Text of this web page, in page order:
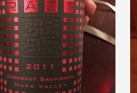
Classic Napa
Tawny Port
1982 Bordeaux
Oaky